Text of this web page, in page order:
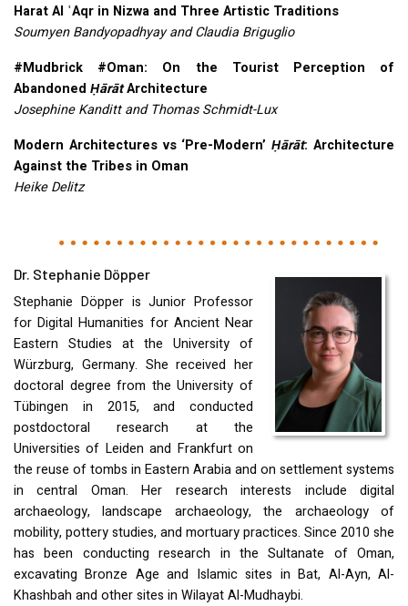
Harat Al ʿAqr in Nizwa and Three Artistic Traditions
Soumyen Bandyopadhyay and Claudia Briguglio
#Mudbrick #Oman: On the Tourist Perception of
Abandoned ḤārātArchitecture
Josephine Kanditt and Thomas Schmidt-Lux
Modern Architectures vs ‘Pre-Modern’Ḥārāt: Architecture
Against the Tribes in Oman
Heike Delitz
Dr. Stephanie Döpper
Stephanie Döpper is Junior Professor
for Digital Humanities for Ancient Near
Eastern Studies at the University of
Würzburg, Germany. She received her
doctoral degree from the University of
Tübingen in 2015, and conducted
postdoctoral research at the
Universities of Leiden and Frankfurt on
the reuse of tombs in Eastern Arabia and on settlement systems
in central Oman. Her research interests include digital
archaeology, landscape archaeology, the archaeology of
mobility, pottery studies, and mortuary practices. Since 2010 she
has been conducting research in the Sultanate of Oman,
excavating Bronze Age and Islamic sites in Bat, Al-Ayn, Al-
Khashbah and other sites in Wilayat Al-Mudhaybi.